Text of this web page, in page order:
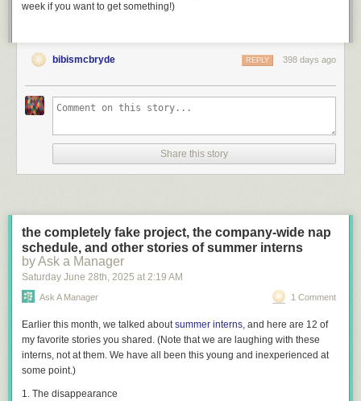
week if you want to get something!)
bibismcbryde 398 days ago
REPLY
Share this story
the completely fake project, the company-wide nap
schedule, and other stories of summer interns
by Ask a Manager
Saturday June 28th, 2025 at 2:19 AM
Ask A Manager 1 Comment
Earlier this month, we talked aboutsummer interns, and here are 12 of
my favorite stories you shared. (Note that we are laughing with these
interns, not at them. We have all been this young and inexperienced at
some point.)
1. The disappearance